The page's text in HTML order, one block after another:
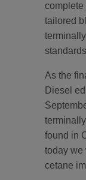
complete
tailored
As the
Diesel
found in
today we
cetane